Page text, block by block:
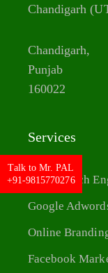
Chandigarh
Chandigarh,
Punjab
160022
Services
SEO (Search
Google
Online
Facebook
Talk to Mr. PAL
+91-9815770276